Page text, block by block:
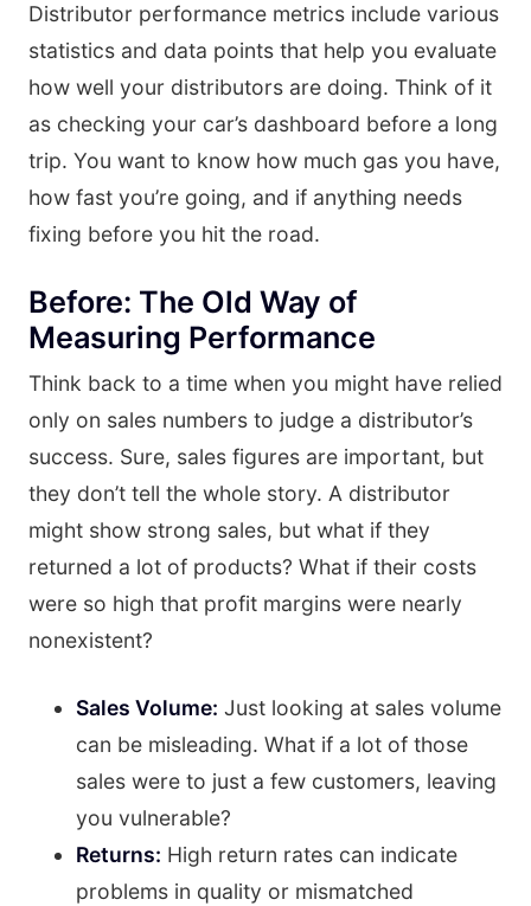
Distributor performance metrics include various
statistics and data points that help you evaluate
how well your distributors are doing. Think of it
as checking your car’s dashboard before a long
trip. You want to know how much gas you have,
how fast you’re going, and if anything needs
fixing before you hit the road.
Before: The Old Way of
Measuring Performance
Think back to a time when you might have relied
only on sales numbers to judge a distributor’s
success. Sure, sales figures are important, but
they don’t tell the whole story. A distributor
might show strong sales, but what if they
returned a lot of products? What if their costs
were so high that profit margins were nearly
nonexistent?
Sales Volume: Just looking at sales volume
can be misleading. What if a lot of those
sales were to just a few customers, leaving
you vulnerable?
Returns: High return rates can indicate
problems in quality or mismatched